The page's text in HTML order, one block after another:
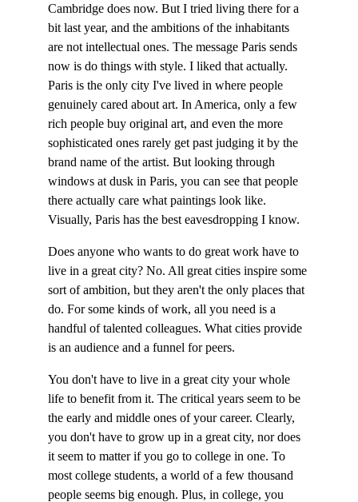
Cambridge does now. But I tried living there for a
bit last year, and the ambitions of the inhabitants
are not intellectual ones. The message Paris sends
now is do things with style. I liked that actually.
Paris is the only city I've lived in where people
genuinely cared about art. In America, only a few
rich people buy original art, and even the more
sophisticated ones rarely get past judging it by the
brand name of the artist. But looking through
windows at dusk in Paris, you can see that people
there actually care what paintings look like.
Visually, Paris has the best eavesdropping I know.
Does anyone who wants to do great work have to
live in a great city? No. All great cities inspire some
sort of ambition, but they aren't the only places that
do. For some kinds of work, all you need is a
handful of talented colleagues. What cities provide
is an audience and a funnel for peers.
You don't have to live in a great city your whole
life to benefit from it. The critical years seem to be
the early and middle ones of your career. Clearly,
you don't have to grow up in a great city, nor does
it seem to matter if you go to college in one. To
most college students, a world of a few thousand
people seems big enough. Plus, in college, you